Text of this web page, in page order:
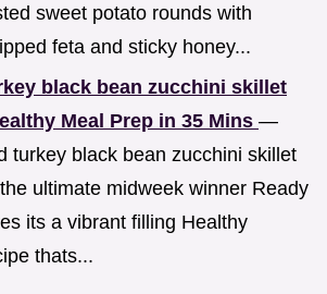
sweet potato rounds with
feta and sticky honey...
black bean zucchini skillet
Meal Prep in 35 Mins —
turkey black bean zucchini skillet
ultimate midweek winner Ready
its a vibrant filling Healthy
thats...